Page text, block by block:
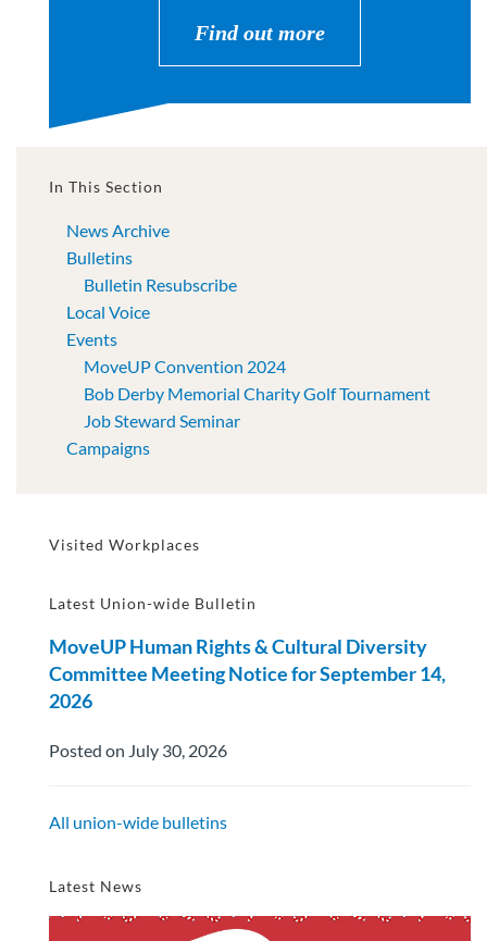
Find out more
In This Section
News Archive
Bulletins
Bulletin Resubscribe
Local Voice
Events
MoveUP Convention 2024
Bob Derby Memorial Charity Golf Tournament
Job Steward Seminar
Campaigns
Visited Workplaces
Latest Union-wide Bulletin
MoveUP Human Rights & Cultural Diversity
Committee Meeting Notice for September 14,
2026
Posted on July 30, 2026
All union-wide bulletins
Latest News